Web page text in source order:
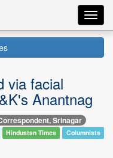
via facial
Anantnag
Srinagar
Hindustan Times Columnists